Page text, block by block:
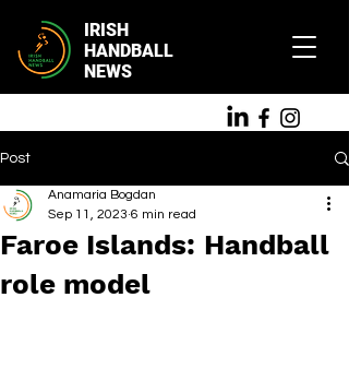
IRISH
HANDBALL
NEWS
Post
Faroe Islands: Handball
role model
Anamaria Bogdan
Sep 11, 2023 6 min read